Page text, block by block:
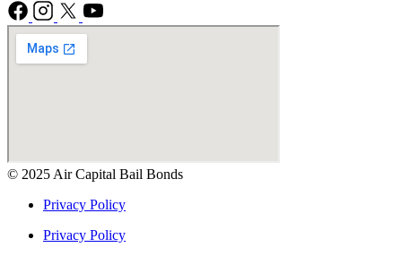
© 2025 Air Capital Bail Bonds
Privacy Policy
Privacy Policy